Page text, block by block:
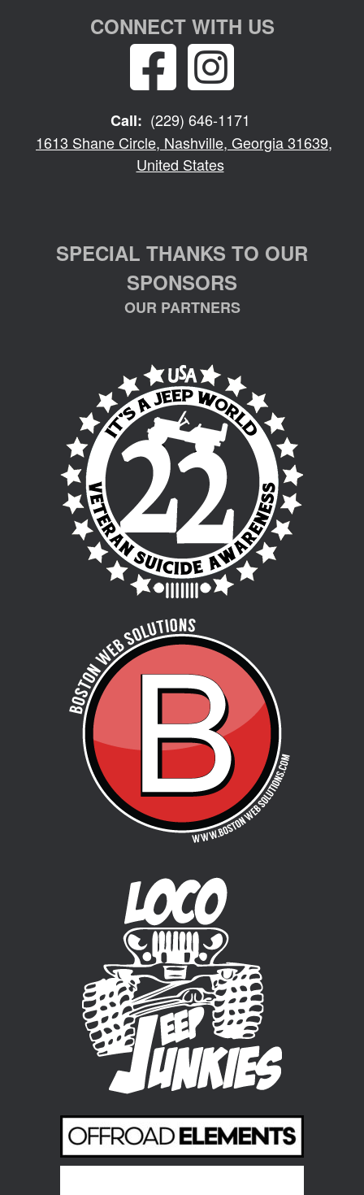
CONNECT WITH US
Call: (229) 646-1171
1613 Shane Circle, Nashville, Georgia 31639,
United States
SPECIAL THANKS TO OUR
SPONSORS
OUR PARTNERS